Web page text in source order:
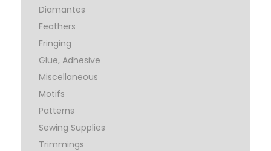
Diamantes
Feathers
Fringing
Glue, Adhesive
Miscellaneous
Motifs
Patterns
Sewing Supplies
Trimmings